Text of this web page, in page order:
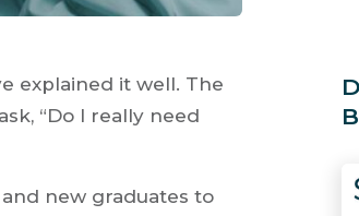
explained it well. The
“Do I really need
new graduates to